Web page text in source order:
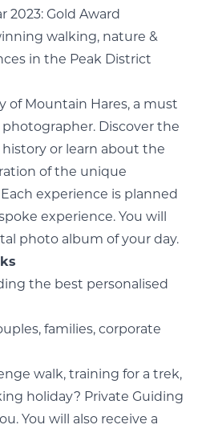
2023: Gold Award
walking, nature &
in the Peak District
of Mountain Hares, a must
Discover the
or learn about the
of the unique
experience is planned
experience. You will
photo album of your day.
the best personalised
families, corporate
walk, training for a trek,
holiday? Private Guiding
You will also receive a